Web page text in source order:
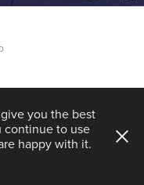
you the best
continue to use
happy with it.